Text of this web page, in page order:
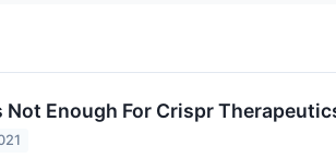
Not Enough For Crispr